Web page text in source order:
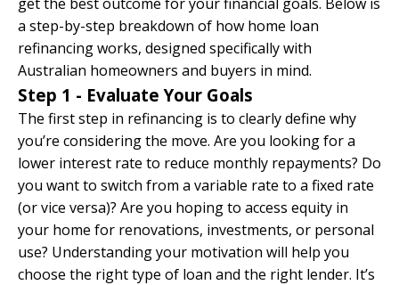
a step-by-step breakdown of how home loan
refinancing works, designed specifically with
Australian homeowners and buyers in mind.
Step 1 - Evaluate Your Goals
The first step in refinancing is to clearly define why
you’re considering the move. Are you looking for a
lower interest rate to reduce monthly repayments? Do
you want to switch from a variable rate to a fixed rate
(or vice versa)? Are you hoping to access equity in
your home for renovations, investments, or personal
use? Understanding your motivation will help you
choose the right type of loan and the right lender. It’s